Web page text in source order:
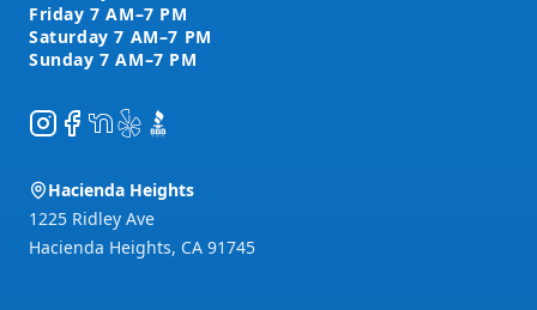
Instagram
Facebook
NextDoor
YelpBBB
Hacienda Heights
1225 Ridley Ave
Hacienda Heights, CA 91745